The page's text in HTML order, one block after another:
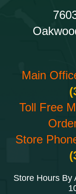
Main
Toll Free
Store
Store Hours By